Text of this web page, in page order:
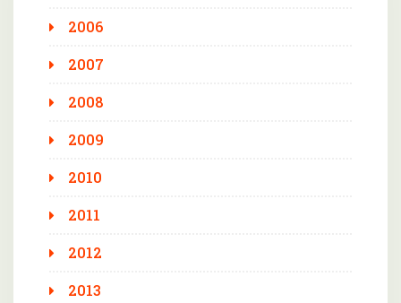
2006
2007
2008
2009
2010
2011
2012
2013